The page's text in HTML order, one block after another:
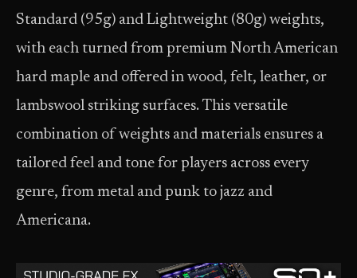
Standard (95g) and Lightweight (80g) weights,
with each turned from premium North American
hard maple and offered in wood, felt, leather, or
lambswool striking surfaces. This versatile
combination of weights and materials ensures a
tailored feel and tone for players across every
genre, from metal and punk to jazz and
Americana.